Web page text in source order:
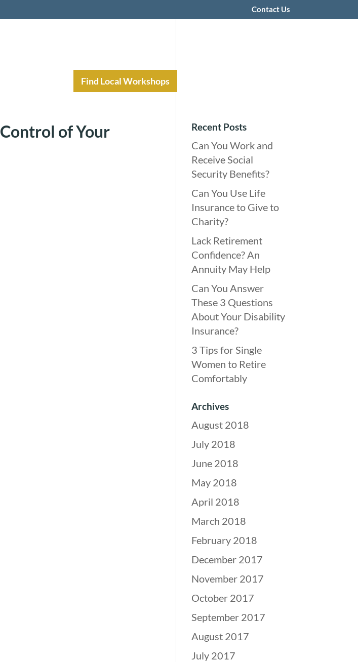
Contact Us
Find Local Workshops
of Your
Recent Posts
Can You Work and
Receive Social
Security Benefits?
Can You Use Life
Insurance to Give to
Charity?
Lack Retirement
Confidence? An
Annuity May Help
Can You Answer
These 3 Questions
About Your Disability
Insurance?
3 Tips for Single
Women to Retire
Comfortably
Archives
August 2018
July 2018
June 2018
May 2018
April 2018
March 2018
February 2018
December 2017
November 2017
October 2017
September 2017
August 2017
July 2017